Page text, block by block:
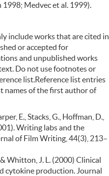
1998; Medvec et al. 1999).
include works that are cited in
or accepted for
and unpublished works
Do not use footnotes or
list.Reference list entries
names of the first author of
E., Stacks, G., Hoffman, D.,
Writing labs and the
of Film Writing, 44(3), 213–
Whitton, J. L. (2000) Clinical
cytokine production. Journal